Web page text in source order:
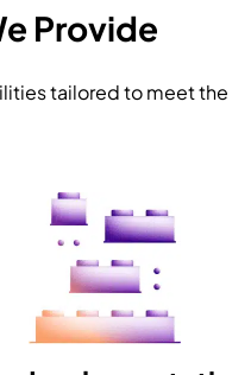
Provide
tailored to meet the